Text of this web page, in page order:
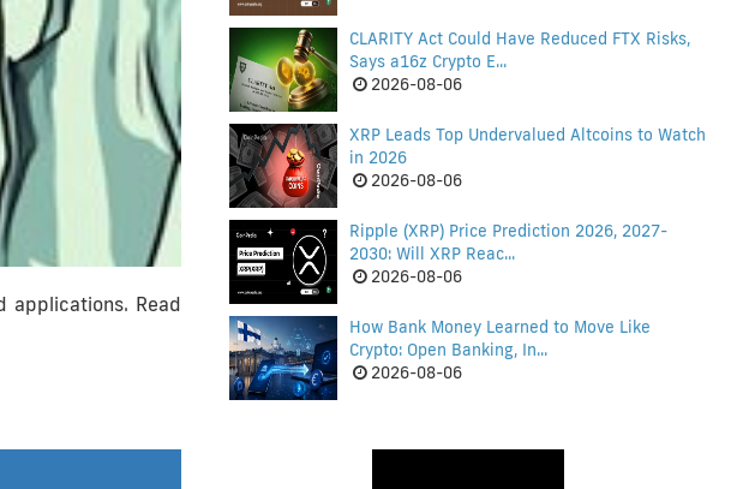
applications. Read
CLARITY Act Could Have Reduced FTX Risks,
Says a16z Crypto E...
2026-08-06
XRP Leads Top Undervalued Altcoins to Watch
in 2026
2026-08-06
Ripple (XRP) Price Prediction 2026, 2027-
2030: Will XRP Reac...
2026-08-06
How Bank Money Learned to Move Like
Crypto: Open Banking, In...
2026-08-06